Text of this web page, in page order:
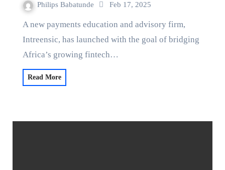
Philips Babatunde Feb 17, 2025
A new payments education and advisory firm,
Intreensic, has launched with the goal of bridging
Africa’s growing fintech…
Read More